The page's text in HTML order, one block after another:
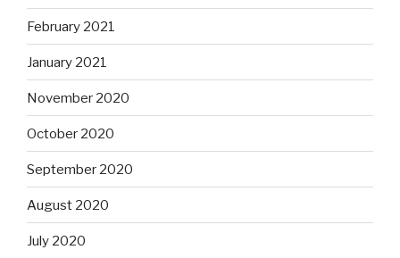
February 2021
January 2021
November 2020
October 2020
September 2020
August 2020
July 2020